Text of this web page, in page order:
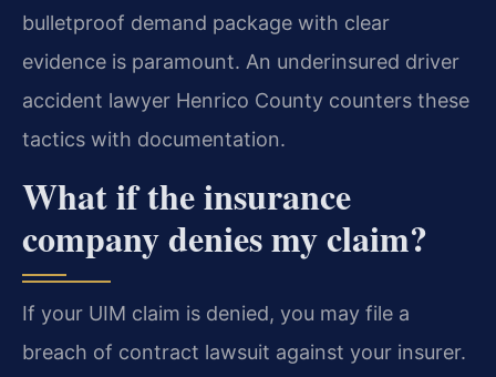
bulletproof demand package with clear
evidence is paramount. An underinsured driver
accident lawyer Henrico County counters these
tactics with documentation.
What if the insurance
company denies my claim?
If your UIM claim is denied, you may file a
breach of contract lawsuit against your insurer.